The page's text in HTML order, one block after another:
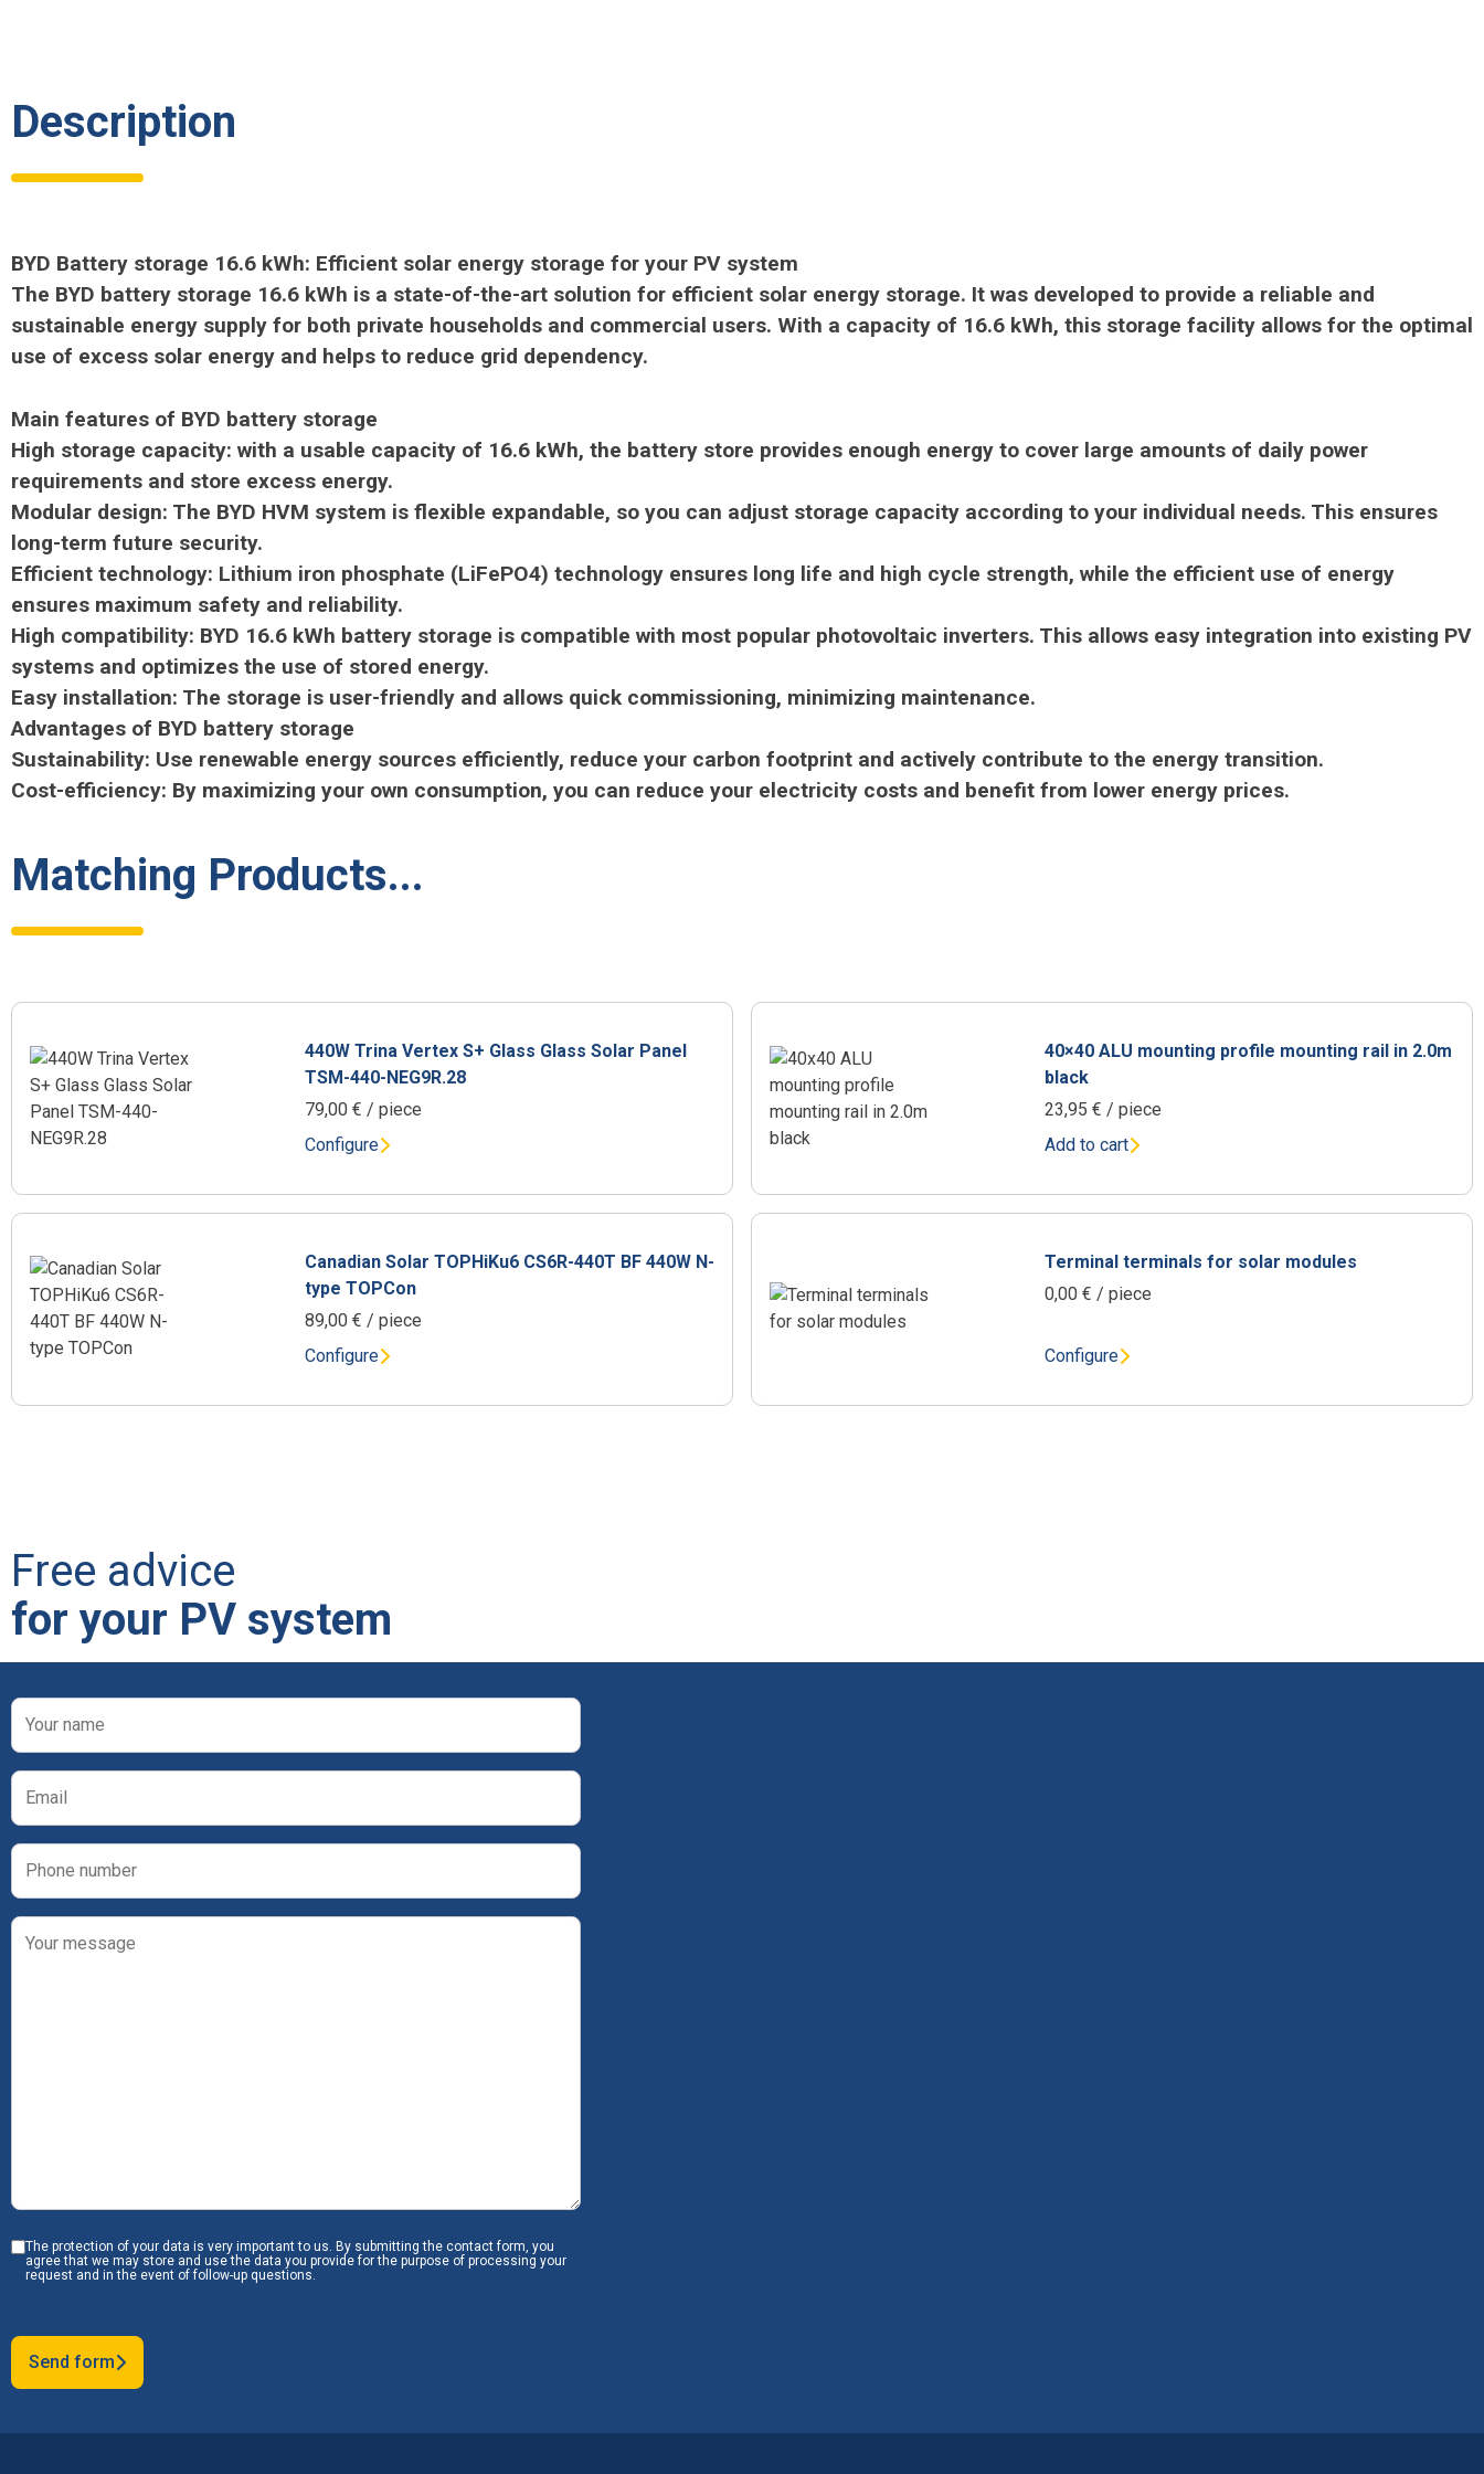
Description
BYD Battery storage 16.6 kWh: Efficient solar energy storage for your PV system
The BYD battery storage 16.6 kWh is a state-of-the-art solution for efficient solar energy storage. It was developed to provide a reliable and
sustainable energy supply for both private households and commercial users. With a capacity of 16.6 kWh, this storage facility allows for the optimal
use of excess solar energy and helps to reduce grid dependency.
Main features of BYD battery storage
High storage capacity: with a usable capacity of 16.6 kWh, the battery store provides enough energy to cover large amounts of daily power
requirements and store excess energy.
Modular design: The BYD HVM system is flexible expandable, so you can adjust storage capacity according to your individual needs. This ensures
long-term future security.
Efficient technology: Lithium iron phosphate (LiFePO4) technology ensures long life and high cycle strength, while the efficient use of energy
ensures maximum safety and reliability.
High compatibility: BYD 16.6 kWh battery storage is compatible with most popular photovoltaic inverters. This allows easy integration into existing PV
systems and optimizes the use of stored energy.
Easy installation: The storage is user-friendly and allows quick commissioning, minimizing maintenance.
Advantages of BYD battery storage
Sustainability: Use renewable energy sources efficiently, reduce your carbon footprint and actively contribute to the energy transition.
Cost-efficiency: By maximizing your own consumption, you can reduce your electricity costs and benefit from lower energy prices.
Matching Products...
440W Trina Vertex S+ Glass Glass Solar Panel
TSM-440-NEG9R.28
79,00 € / piece
Configure
40×40 ALU mounting profile mounting rail in 2.0m
black
23,95 € / piece
Add to cart
Canadian Solar TOPHiKu6 CS6R-440T BF 440W N-
type TOPCon
89,00 € / piece
Configure
Terminal terminals for solar modules
0,00 € / piece
Configure
Free advice
for your PV system
The protection of your data is very important to us. By submitting the contact form, you
agree that we may store and use the data you provide for the purpose of processing your
request and in the event of follow-up questions.
Send form